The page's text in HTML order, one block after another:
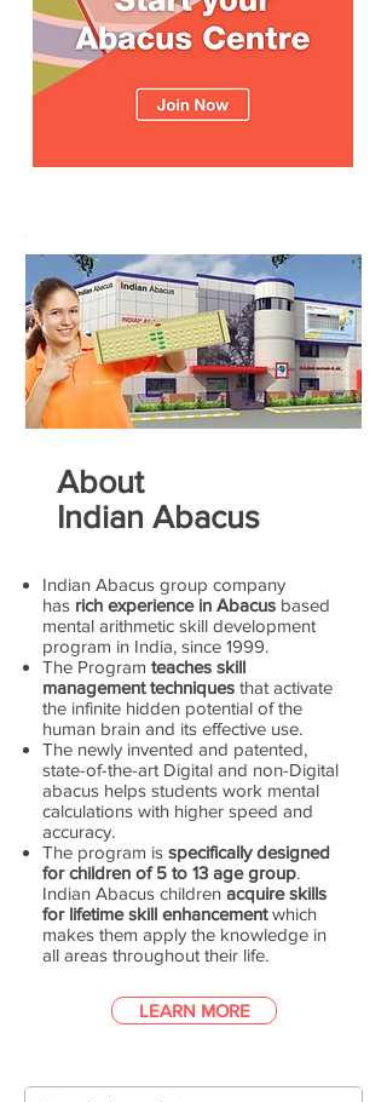
About
Indian Abacus
Indian Abacus group company
has rich experience in Abacus based
mental arithmetic skill development
program in India, since 1999.
The Program teaches skill
management techniques that activate
the infinite hidden potential of the
human brain and its effective use.
The newly invented and patented,
state-of-the-art Digital and non-Digital
abacus helps students work mental
calculations with higher speed and
accuracy.
The program is specifically designed
for children of 5 to 13 age group.
Indian Abacus children acquire skills
for lifetime skill enhancementwhich
makes them apply the knowledge in
all areas throughout their life.
LEARN MORE